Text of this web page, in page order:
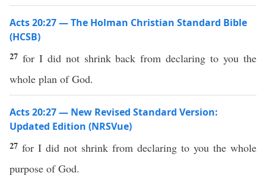
Acts 20:27 — The Holman Christian Standard Bible
(HCSB)
27 for I did not shrink back from declaring to you the
whole plan of God.
Acts 20:27 — New Revised Standard Version:
Updated Edition (NRSVue)
27 for I did not shrink from declaring to you the whole
purpose of God.